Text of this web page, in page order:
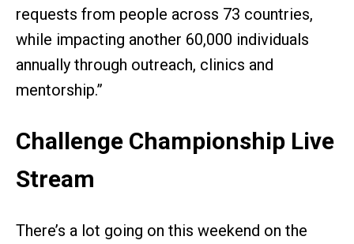
requests from people across 73 countries,
while impacting another 60,000 individuals
annually through outreach, clinics and
mentorship.”
Challenge Championship Live
Stream
There’s a lot going on this weekend on the